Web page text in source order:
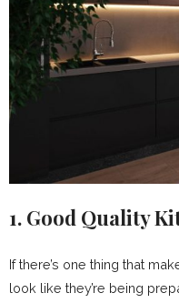
1. Good Quality
If there’s one thing that
look like they’re being